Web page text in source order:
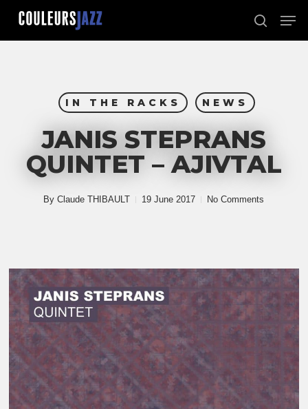
Skip
main
search
IN THE RACKS NEWS
JANIS STEPRANS
QUINTET – AJIVTAL
By Claude THIBAULT 19 June 2017 No Comments
Close